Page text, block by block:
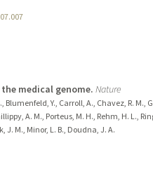
medical genome. Nature
Y., Carroll, A., Chavez, R. M.,
A. M., Porteus, M. H., Rehm, H. L.,
J. M., Minor, L. B., Doudna, J. A.